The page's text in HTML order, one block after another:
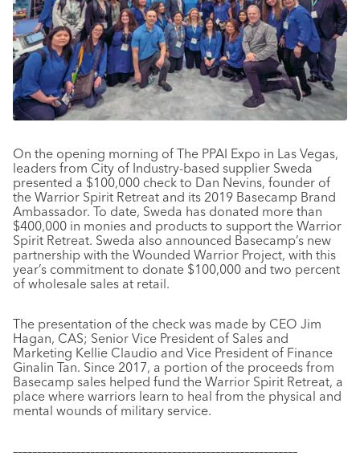
On the opening morning of The PPAI Expo in Las Vegas,
leaders from City of Industry-based supplier Sweda
presented a $100,000 check to Dan Nevins, founder of
the Warrior Spirit Retreat and its 2019 Basecamp Brand
Ambassador. To date, Sweda has donated more than
$400,000 in monies and products to support the Warrior
Spirit Retreat. Sweda also announced Basecamp’s new
partnership with the Wounded Warrior Project, with this
year’s commitment to donate $100,000 and two percent
of wholesale sales at retail.
The presentation of the check was made by CEO Jim
Hagan, CAS; Senior Vice President of Sales and
Marketing Kellie Claudio and Vice President of Finance
Ginalin Tan. Since 2017, a portion of the proceeds from
Basecamp sales helped fund the Warrior Spirit Retreat, a
place where warriors learn to heal from the physical and
mental wounds of military service.
–––––––––––––––––––––––––––––––––––––––––––––––––––––––––––